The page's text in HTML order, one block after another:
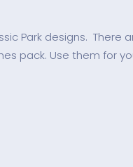
Park designs. There
pack. Use them for